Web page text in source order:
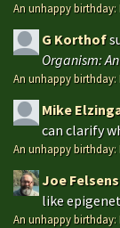
An unhappy birthday:
G Korthof
Organism:
An unhappy birthday:
Mike
can clarify
An unhappy birthday:
Joe
like
An unhappy birthday: